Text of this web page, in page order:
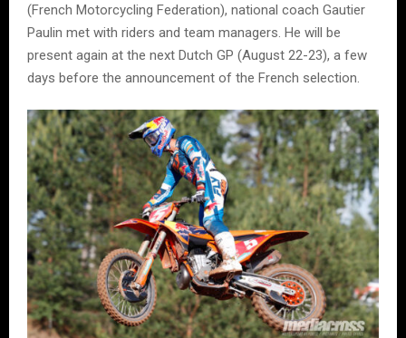
(French Motorcycling Federation), national coach Gautier
Paulin met with riders and team managers. He will be
present again at the next Dutch GP (August 22-23), a few
days before the announcement of the French selection.